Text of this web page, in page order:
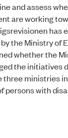
and assess
are working
the Ministry of
whether the
the
three
persons with